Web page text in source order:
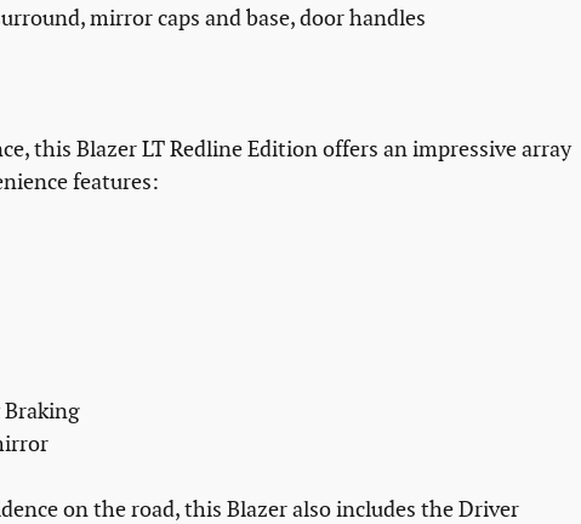
mirror caps and base, door handles
this Blazer LT Redline Edition offers an impressive array
features:
Braking
on the road, this Blazer also includes the Driver